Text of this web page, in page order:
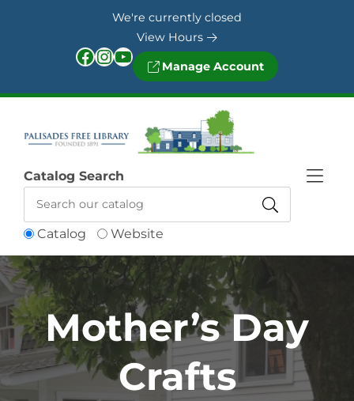
We're currently closed
View Hours
Facebook InstagramYouTube Manage Account
Catalog Website
Catalog Search
Mother’s Day
Crafts